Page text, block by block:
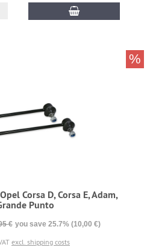
Corsa D, Corsa E, Adam,
Punto
€ you save 25.7% (10,00 €)
excl. shipping costs
%